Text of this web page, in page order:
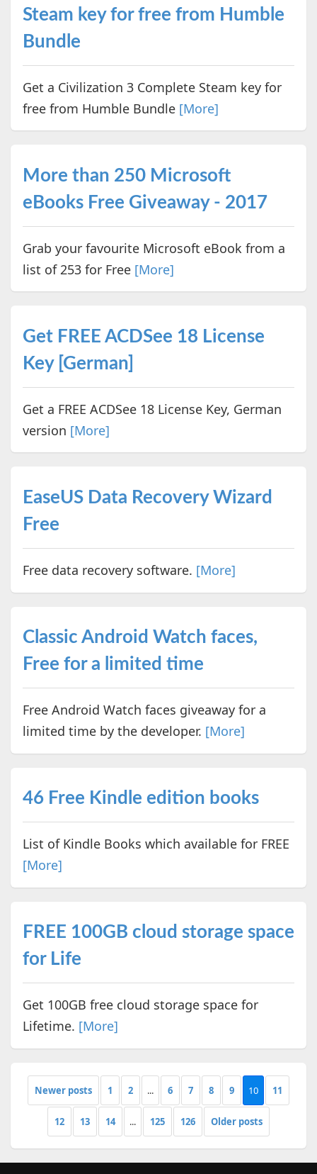
Steam key for free from Humble
Bundle
Get a Civilization 3 Complete Steam key for
free from Humble Bundle [More]
More than 250 Microsoft
eBooks Free Giveaway - 2017
Grab your favourite Microsoft eBook from a
list of 253 for Free [More]
Get FREE ACDSee 18 License
Key [German]
Get a FREE ACDSee 18 License Key, German
version [More]
EaseUS Data Recovery Wizard
Free
Free data recovery software. [More]
Classic Android Watch faces,
Free for a limited time
Free Android Watch faces giveaway for a
limited time by the developer. [More]
46 Free Kindle edition books
List of Kindle Books which available for FREE
[More]
FREE 100GB cloud storage space
for Life
Get 100GB free cloud storage space for
Lifetime. [More]
Newer posts 1 2 ... 6 7 8 9 10 11
12 13 14 ... 125 126 Older posts